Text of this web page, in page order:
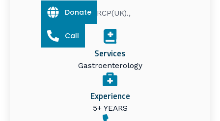
MRCP(UK).,
Services
Gastroenterology
Experience
5+ YEARS
Donate
Call